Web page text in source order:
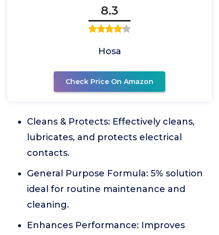
8.3
Hosa
Check Price On Amazon
Cleans & Protects: Effectively cleans,
lubricates, and protects electrical
contacts.
General Purpose Formula: 5% solution
ideal for routine maintenance and
cleaning.
Enhances Performance: Improves